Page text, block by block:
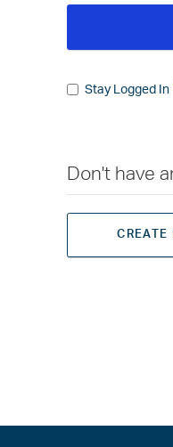
Stay Logged In
Don't have
CREATE